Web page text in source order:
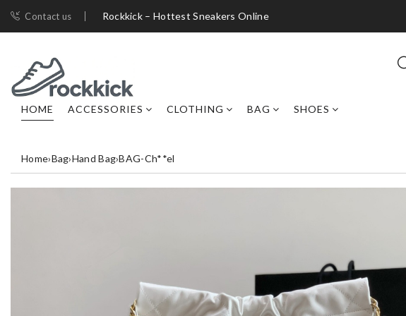
Contact us Rockkick – Hottest Sneakers Online
HOME ACCESSORIES CLOTHING BAG SHOES
Home›Bag›Hand Bag›BAG-Ch**el